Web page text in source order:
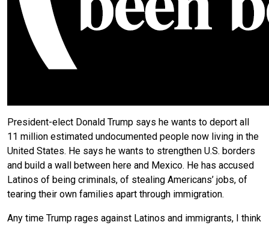
President-elect Donald Trump says he wants to deport all
11 million estimated undocumented people now living in the
United States. He says he wants to strengthen U.S. borders
and build a wall between here and Mexico. He has accused
Latinos of being criminals, of stealing Americans’ jobs, of
tearing their own families apart through immigration.
Any time Trump rages against Latinos and immigrants, I think